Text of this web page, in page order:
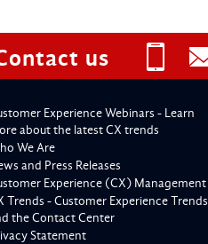
us
Experience Webinars - Learn
about the latest CX trends
We Are
and Press Releases
Experience (CX) Management
Trends - Customer Experience Trends
the Contact Center
Statement